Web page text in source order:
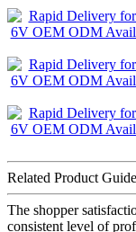
Related Product
The shopper
consistent level of